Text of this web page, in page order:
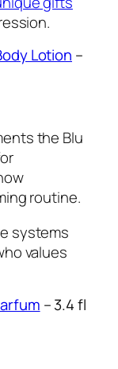
Lotion –
the Blu
routine.
systems
values
– 3.4 fl